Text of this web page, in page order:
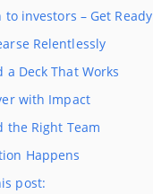
to investors – Get Ready
Relentlessly
a Deck That Works
with Impact
the Right Team
Happens
post: